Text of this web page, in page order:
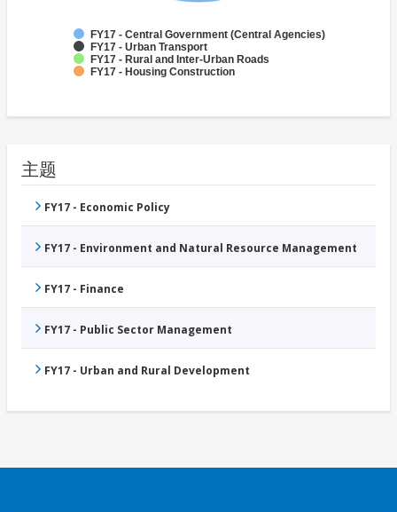
FY17 - Central Government (Central Agencies)
FY17 - Urban Transport
FY17 - Rural and Inter-Urban Roads
FY17 - Housing Construction
主题
FY17 - Economic Policy
FY17 - Environment and Natural Resource Management
FY17 - Finance
FY17 - Public Sector Management
FY17 - Urban and Rural Development